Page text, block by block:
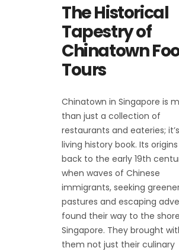
The Historical
Tapestry of
Chinatown
Tours
Chinatown in Singapore is
than just a collection of
restaurants and eateries;
living history book. Its
back to the early 19th
when waves of Chinese
immigrants, seeking
pastures and escaping
found their way to the
Singapore. They brought
them not just their culinary